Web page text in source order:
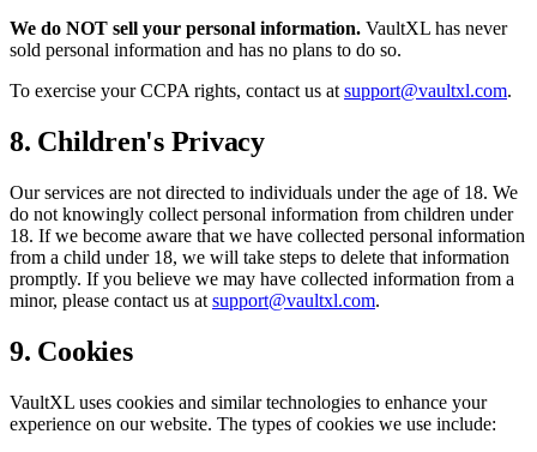
We do NOT sell your personal information. VaultXL has never
sold personal information and has no plans to do so.
To exercise your CCPA rights, contact us at support@vaultxl.com.
8. Children's Privacy
Our services are not directed to individuals under the age of 18. We
do not knowingly collect personal information from children under
18. If we become aware that we have collected personal information
from a child under 18, we will take steps to delete that information
promptly. If you believe we may have collected information from a
minor, please contact us at support@vaultxl.com.
9. Cookies
VaultXL uses cookies and similar technologies to enhance your
experience on our website. The types of cookies we use include: